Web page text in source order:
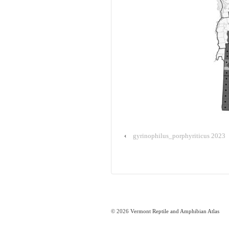
‹ gyrinophilus_porphyriticus 2023
© 2026 Vermont Reptile and Amphibian Atlas